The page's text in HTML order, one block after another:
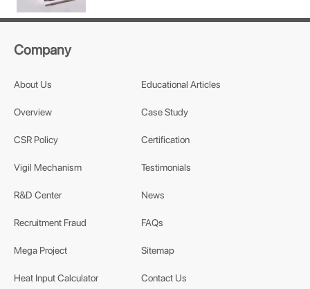
Company
About Us
Overview
CSR Policy
Vigil Mechanism
R&D Center
Recruitment Fraud
Mega Project
Heat Input Calculator
Educational Articles
Case Study
Certification
Testimonials
News
FAQs
Sitemap
Contact Us